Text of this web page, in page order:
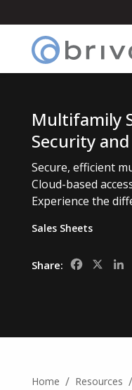
Multifamily
Security
Secure, efficient
Cloud-based
Experience the
Sales Sheets
Share:
Home / Resources /